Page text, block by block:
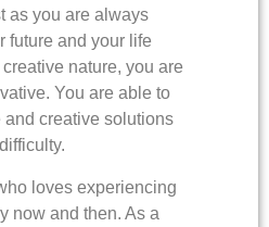
as you are always
future and your life
nature, you are
You are able to
creative solutions
loves experiencing
now and then. As a